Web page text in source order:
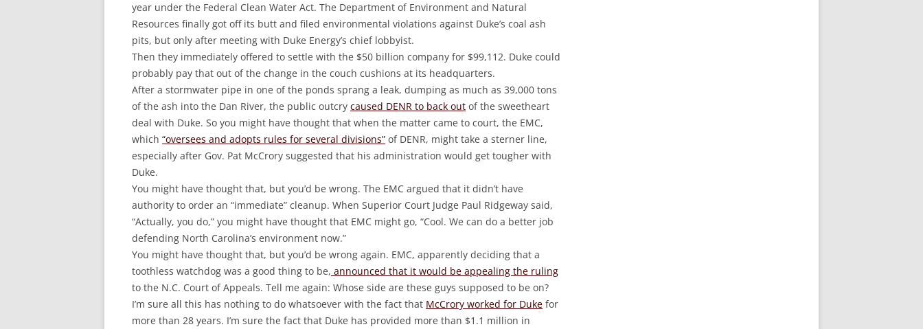
year under the Federal Clean Water Act. The Department of Environment and Natural
Resources finally got off its butt and filed environmental violations against Duke’s coal ash
pits, but only after meeting with Duke Energy’s chief lobbyist.
Then they immediately offered to settle with the $50 billion company for $99,112. Duke could
probably pay that out of the change in the couch cushions at its headquarters.
After a stormwater pipe in one of the ponds sprang a leak, dumping as much as 39,000 tons
of the ash into the Dan River, the public outcry caused DENR to back out of the sweetheart
deal with Duke. So you might have thought that when the matter came to court, the EMC,
which “oversees and adopts rules for several divisions” of DENR, might take a sterner line,
especially after Gov. Pat McCrory suggested that his administration would get tougher with
Duke.
You might have thought that, but you’d be wrong. The EMC argued that it didn’t have
authority to order an “immediate” cleanup. When Superior Court Judge Paul Ridgeway said,
“Actually, you do,” you might have thought that EMC might go, “Cool. We can do a better job
defending North Carolina’s environment now.”
You might have thought that, but you’d be wrong again. EMC, apparently deciding that a
toothless watchdog was a good thing to be, announced that it would be appealing the ruling
to the N.C. Court of Appeals. Tell me again: Whose side are these guys supposed to be on?
I’m sure all this has nothing to do whatsoever with the fact that McCrory worked for Duke for
more than 28 years. I’m sure the fact that Duke has provided more than $1.1 million in